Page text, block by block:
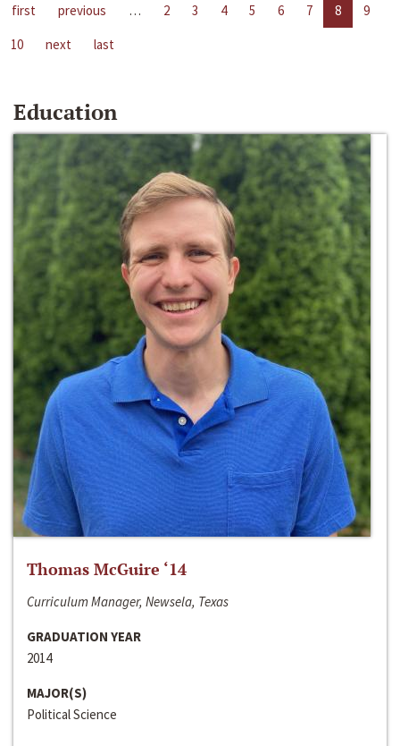
first previous … 2 3 4 5 6 7 8
9
10
next last
Education
Thomas McGuire ‘14
Curriculum Manager, Newsela, Texas
GRADUATION YEAR
2014
MAJOR(S)
Political Science